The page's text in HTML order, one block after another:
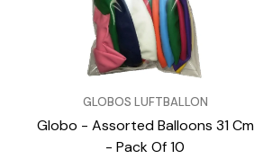
VENDOR:GLOBOS LUFTBALLON
Globo - Assorted Balloons 31 Cm
- Pack Of 10